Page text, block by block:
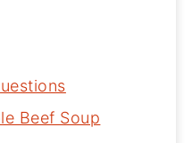
Beef Soup